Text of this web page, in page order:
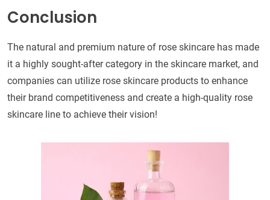
Conclusion
The natural and premium nature of rose skincare has made
it a highly sought-after category in the skincare market, and
companies can utilize rose skincare products to enhance
their brand competitiveness and create a high-quality rose
skincare line to achieve their vision!